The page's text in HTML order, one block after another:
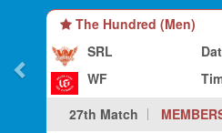
The Hundred (Men)
SRL
WF
27th Match